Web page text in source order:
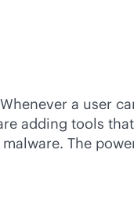
a user
adding tools
The